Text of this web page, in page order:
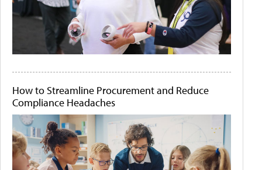
How to Streamline Procurement and Reduce
Compliance Headaches